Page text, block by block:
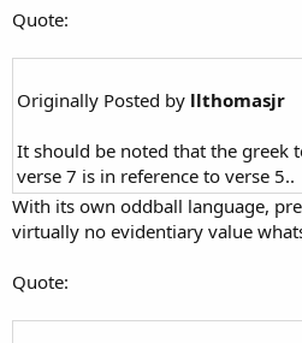
Quote:
Originally Posted by llthomasjr
It should be noted that the greek
verse 7 is in reference to verse 5..
With its own oddball language,
virtually no evidentiary value
Quote: